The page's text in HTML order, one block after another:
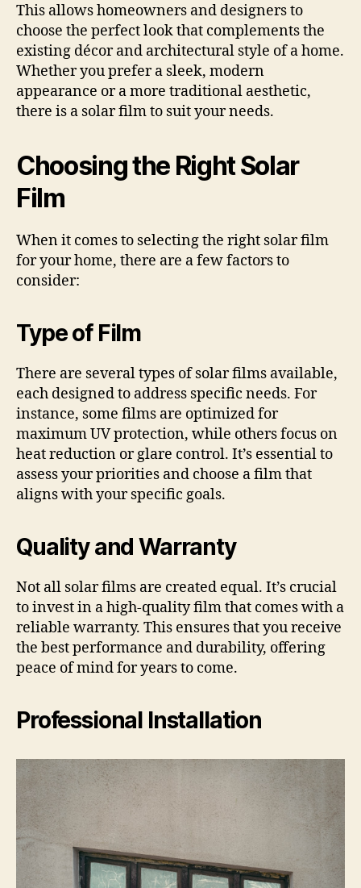
This allows homeowners and designers to
choose the perfect look that complements the
existing décor and architectural style of a home.
Whether you prefer a sleek, modern
appearance or a more traditional aesthetic,
there is a solar film to suit your needs.
Choosing the Right Solar
Film
When it comes to selecting the right solar film
for your home, there are a few factors to
consider:
Type of Film
There are several types of solar films available,
each designed to address specific needs. For
instance, some films are optimized for
maximum UV protection, while others focus on
heat reduction or glare control. It’s essential to
assess your priorities and choose a film that
aligns with your specific goals.
Quality and Warranty
Not all solar films are created equal. It’s crucial
to invest in a high-quality film that comes with a
reliable warranty. This ensures that you receive
the best performance and durability, offering
peace of mind for years to come.
Professional Installation